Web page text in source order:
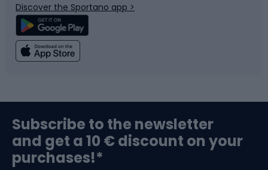
Climbing
Bushcraft
Swimming
Bike helmets
Discover the Sportano app >
Subscribe to the newsletter
and get a 10 € discount on your
purchases!*